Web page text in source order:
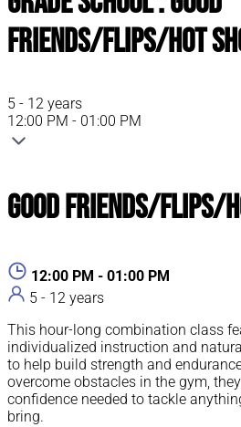
Friends/Flips/Hot
5 - 12 years
12:00 PM - 01:00 PM
Good Friends/Flips/
12:00 PM - 01:00 PM
5 - 12 years
This hour-long combination class
individualized instruction and
to help build strength and
overcome obstacles in the gym,
confidence needed to tackle
bring.